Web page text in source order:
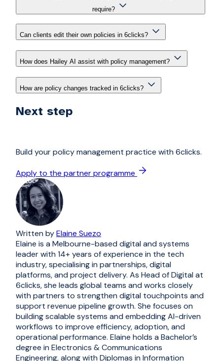
require?
Can clients edit their own policies in 6clicks?
How does Hailey AI assist with policy management?
How are policy changes tracked in 6clicks?
Next step
Build your policy management practice with 6clicks.
Apply to the partner programme
Written byElaine Suezo
Elaine is a Melbourne-based digital and systems
leader with 14+ years of experience in the tech
industry, specialising in partnerships, digital
platforms, and project delivery. As Head of Digital at
6clicks, she leads global teams and works closely
with partners to strengthen digital touchpoints and
support revenue pipeline growth. She focuses on
building scalable systems and embedding AI-driven
workflows to improve efficiency, adoption, and
operational performance. Elaine holds a Bachelor’s
degree in Electronics & Communications
Engineering, along with Diplomas in Information